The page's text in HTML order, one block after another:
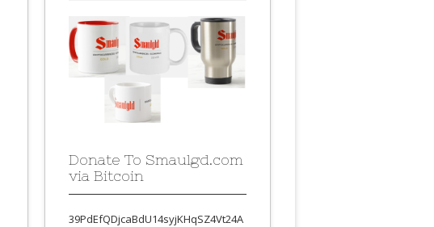
Donate To Smaulgd.com
via Bitcoin
39PdEfQDjcaBdU14syjKHqSZ4Vt24A